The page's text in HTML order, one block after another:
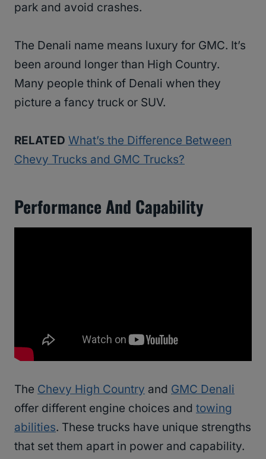
park and avoid crashes.
The Denali name means luxury for GMC. It’s
been around longer than High Country.
Many people think of Denali when they
picture a fancy truck or SUV.
RELATED What’s the Difference Between
Chevy Trucks and GMC Trucks?
Performance And Capability
The Chevy High Country and GMC Denali
offer different engine choices and towing
abilities. These trucks have unique strengths
that set them apart in power and capability.